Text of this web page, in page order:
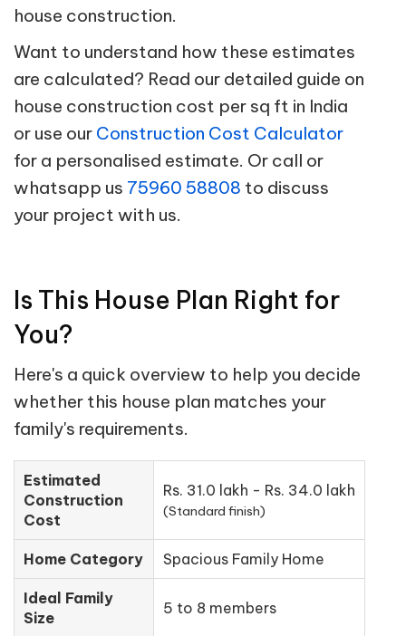
house construction.
Want to understand how these estimates
are calculated? Read our detailed guide on
house construction cost per sq ft in India
or use our Construction Cost Calculator
for a personalised estimate. Or call or
whatsapp us 75960 58808 to discuss
your project with us.
Is This House Plan Right for
You?
Here's a quick overview to help you decide
whether this house plan matches your
family's requirements.
Estimated
Construction
Cost
Rs. 31.0 lakh - Rs. 34.0 lakh
(Standard finish)
Home Category Spacious Family Home
Ideal Family
Size
5 to 8 members